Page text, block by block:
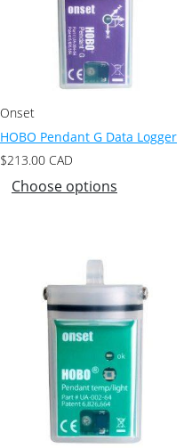
Onset
HOBO Pendant G Data Logger
$213.00 CAD
Choose options